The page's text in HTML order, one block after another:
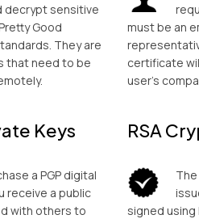
decrypt sensitive
Good
They are
that need to be
Keys
a PGP digital
receive a public
with others to
must be an
certificate
user’s
RSA
signed using